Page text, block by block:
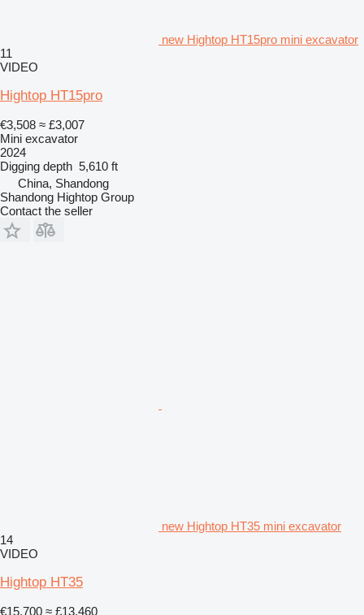
new Hightop HT15pro mini excavator
11
VIDEO
Hightop HT15pro
€3,508 ≈ £3,007
Mini excavator
2024
Digging depth 5,610 ft
China, Shandong
Shandong Hightop Group
Contact the seller
new Hightop HT35 mini excavator
14
VIDEO
Hightop HT35
€15,700 ≈ £13,460